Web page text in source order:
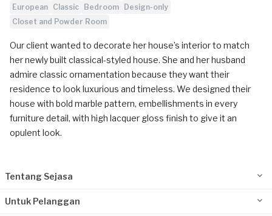
European Classic Bedroom
Design-only
Closet and Powder Room
Our client wanted to decorate her house’s interior to match
her newly built classical-styled house. She and her husband
admire classic ornamentation because they want their
residence to look luxurious and timeless. We designed their
house with bold marble pattern, embellishments in every
furniture detail, with high lacquer gloss finish to give it an
opulent look.
Tentang Sejasa
Untuk Pelanggan